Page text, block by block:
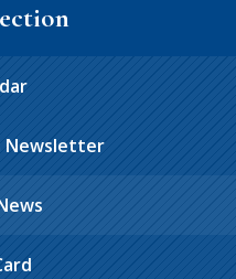
Newsletter